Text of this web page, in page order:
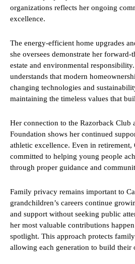
organizations reflects her ongoing
excellence.
The energy-efficient home upgrades
she oversees demonstrate her
estate and environmental
understands that modern
changing technologies and
maintaining the timeless values that
Her connection to the Razorback Club
Foundation shows her continued
athletic excellence. Even in retirement,
committed to helping young people
through proper guidance and
Family privacy remains important to
grandchildren’s careers continue
and support without seeking public
her most valuable contributions
spotlight. This approach protects
allowing each generation to build their